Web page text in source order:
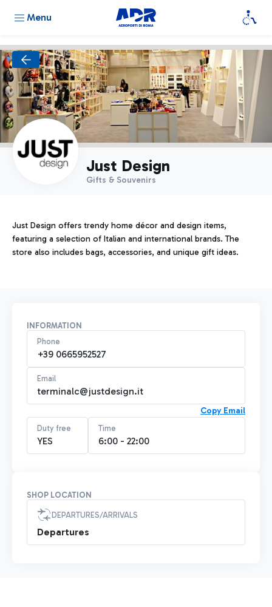
Menu
Just Design
Gifts & Souvenirs
Just Design offers trendy home décor and design items,
featuring a selection of Italian and international brands. The
store also includes bags, accessories, and unique gift ideas.
INFORMATION
Phone
+39 0665952527
Email
terminalc@justdesign.it
Copy Email
Duty free
YES
Time
6:00 - 22:00
SHOP LOCATION
DEPARTURES/ARRIVALS
Departures